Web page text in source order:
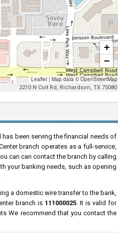
+
−
Leaflet |Map data ©OpenStreetMap
2210 N Coit Rd, Richardson, TX 75080
been serving the financial needs of
branch operates as a full-service,
can can contact the branch by calling
your banking needs, such as opening
a domestic wire transfer to the bank,
branch is 111000025. It is valid for
We recommend that you contact the